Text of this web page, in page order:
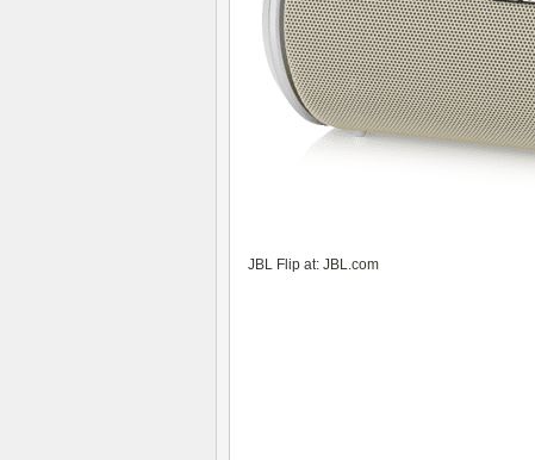
JBL Flip at: JBL.com